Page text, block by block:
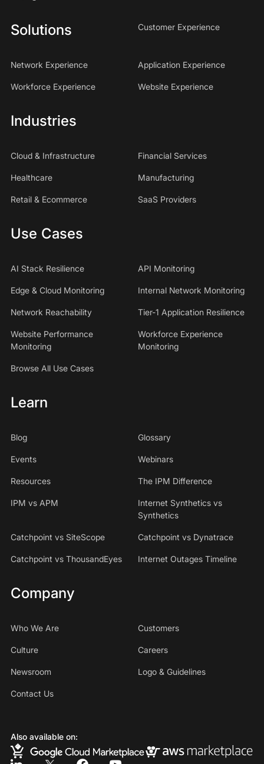
Solutions Customer Experience
Network Experience Application Experience
Workforce Experience Website Experience
Industries
Cloud & Infrastructure Financial Services
Healthcare Manufacturing
Retail & Ecommerce SaaS Providers
Use Cases
AI Stack Resilience API Monitoring
Edge & Cloud Monitoring Internal Network Monitoring
Network Reachability Tier-1 Application Resilience
Website Performance
Monitoring
Workforce Experience
Monitoring
Browse All Use Cases
Learn
Blog Glossary
Events Webinars
Resources The IPM Difference
IPM vs APM
Internet Synthetics vs
Synthetics
Catchpoint vs SiteScope Catchpoint vs Dynatrace
Catchpoint vs ThousandEyes Internet Outages Timeline
Company
Who We Are Customers
Culture Careers
Newsroom Logo & Guidelines
Contact Us
Also available on: